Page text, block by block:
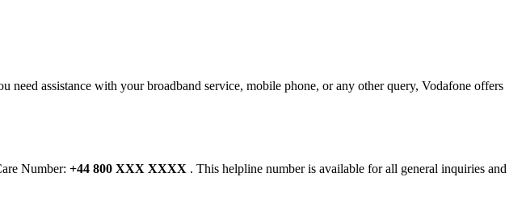
need assistance with your broadband service, mobile phone, or any other query, Vodafone offers
Number: +44 800 XXX XXXX . This helpline number is available for all general inquiries and